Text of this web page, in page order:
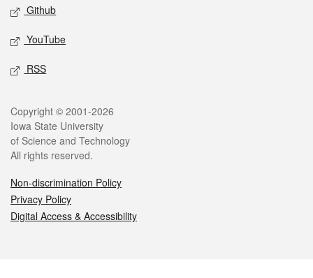
Github
YouTube
RSS
Legal
Copyright © 2001-2026
Iowa State University
of Science and Technology
All rights reserved.
Non-discrimination Policy
Privacy Policy
Digital Access & Accessibility